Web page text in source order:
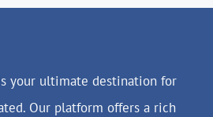
your ultimate destination for
Our platform offers a rich